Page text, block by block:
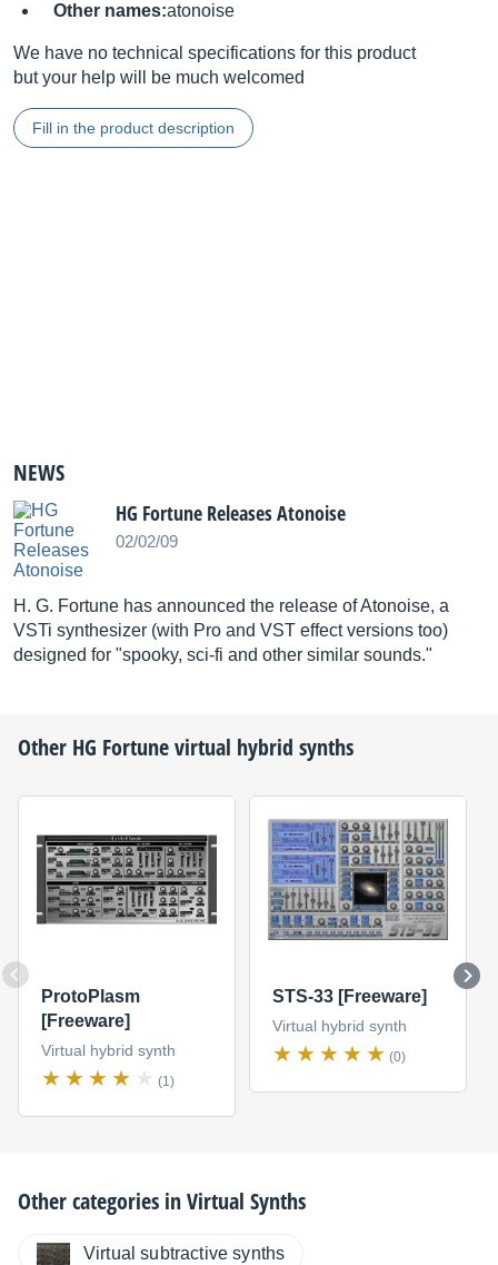
Other names:atonoise
We have no technical specifications for this product
but your help will be much welcomed
Fill in the product description
NEWS
HG Fortune Releases Atonoise
02/02/09
H. G. Fortune has announced the release of Atonoise, a
VSTi synthesizer (with Pro and VST effect versions too)
designed for "spooky, sci-fi and other similar sounds."
Other HG Fortunevirtual hybrid synths
ProtoPlasm
[Freeware]
Virtual hybrid synth
(1)
STS-33 [Freeware]
Virtual hybrid synth
(0)
Other categories inVirtual Synths
Virtual subtractive synths